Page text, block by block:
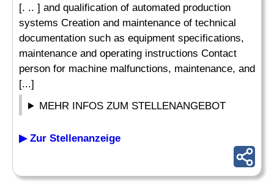
[. .. ] and qualification of automated production
systems Creation and maintenance of technical
documentation such as equipment specifications,
maintenance and operating instructions Contact
person for machine malfunctions, maintenance, and
[...]
MEHR INFOS ZUM STELLENANGEBOT
▶ Zur Stellenanzeige